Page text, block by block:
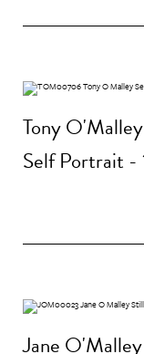
Tony
Self Portrait -
Jane